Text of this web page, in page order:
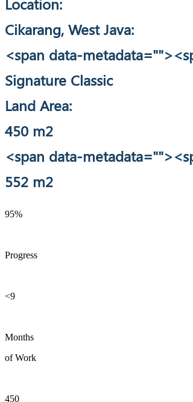
Cikarang, West Java:
<span data-metadata="
Signature Classic
Land Area:
450 m2
<span data-metadata="
552 m2
95%
Progress
<9
Months
of Work
450